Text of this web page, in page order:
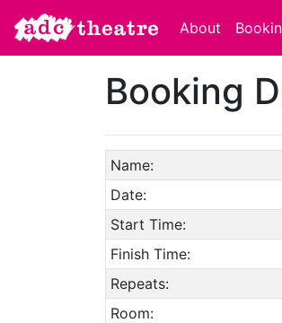
About
Booking
Name:
Date:
Start Time:
Finish Time:
Repeats:
Room: